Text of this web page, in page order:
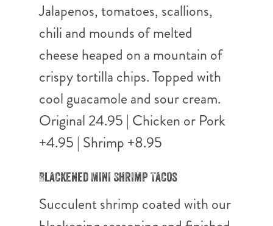
Jalapenos, tomatoes, scallions,
chili and mounds of melted
cheese heaped on a mountain of
crispy tortilla chips. Topped with
cool guacamole and sour cream.
Original 24.95 | Chicken or Pork
+4.95 | Shrimp +8.95
Blackened Mini Shrimp Tacos
Succulent shrimp coated with our